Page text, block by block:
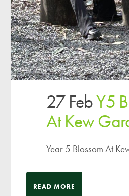
27 FebY5
At Kew
Year 5 Blossom At
READ MORE